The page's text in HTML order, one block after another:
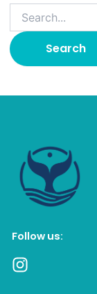
Follow us:
I